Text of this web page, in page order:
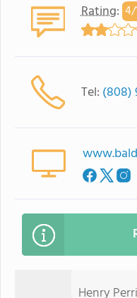
Rating: 4/
Tel: (808)
Henry